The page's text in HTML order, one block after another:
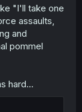
"I'll take one
assaults,
and
pommel
hard...